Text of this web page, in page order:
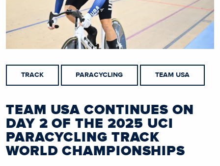
TRACK PARACYCLING TEAM USA
TEAM USA CONTINUES ON
DAY 2 OF THE 2025 UCI
PARACYCLING TRACK
WORLD CHAMPIONSHIPS